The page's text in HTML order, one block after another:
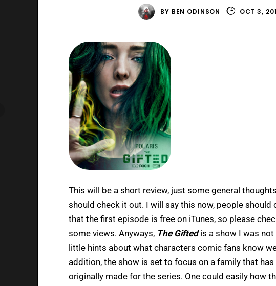
BY BEN ODINSON OCT 3,
This will be a short review, just some general
should check it out. I will say this now, people should
that the first episode is free on iTunes, so please
some views. Anyways, The Giftedis a show I was not
little hints about what characters comic fans know
addition, the show is set to focus on a family that
originally made for the series. One could easily how